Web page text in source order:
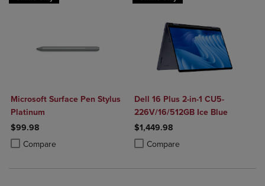
Microsoft Surface Pen Stylus
Platinum
$99.98
Compare
Product added, Select 2 to 4 Products to Compare, Items added for
Product removed, Select 2 to 4 Products to Compare, Items added
Dell 16 Plus 2-in-1 CU5-
226V/16/512GB Ice Blue
$1,449.98
Compare
Product added, Select 2 to 4
Product removed, Select 2 to 4